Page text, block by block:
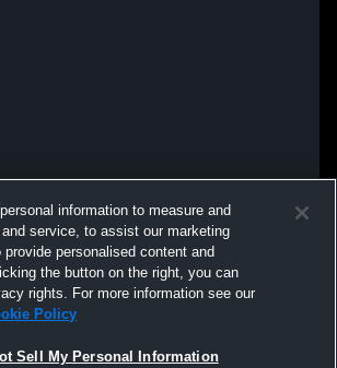
information to measure and
service, to assist our marketing
personalised content and
the button on the right, you can
rights. For more information see our
Policy
Sell My Personal Information